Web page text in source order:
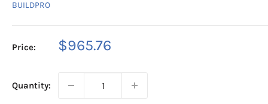
BUILDPRO
Price:
Sale
$965.76
Quantity: